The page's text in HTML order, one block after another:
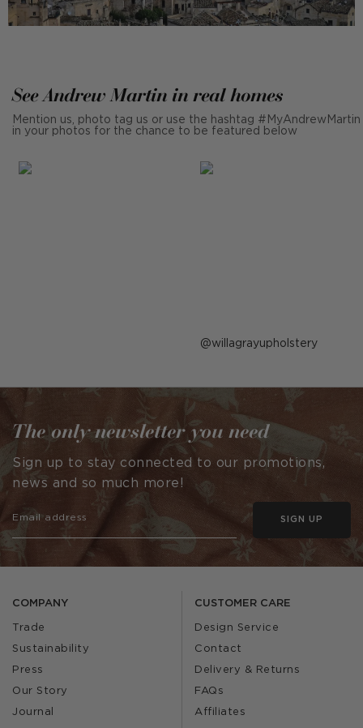
See Andrew Martin in real homes
Mention us, photo tag us or use the hashtag #MyAndrewMartin
in your photos for the chance to be featured below
Post
by
willagrayupholstery
COMPANY
Trade
Sustainability
Press
Our Story
Journal
CUSTOMER CARE
Design Service
Contact
Delivery & Returns
FAQs
Affiliates
The only newsletter you need
Sign up to stay connected to our promotions,
news and so much more!
SIGN UP